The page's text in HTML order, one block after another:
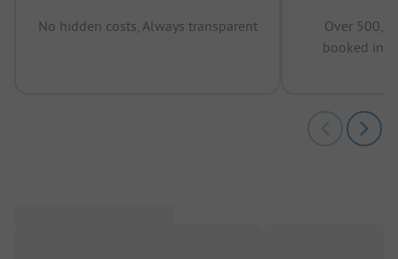
No hidden costs, Always transparent
Over
booked in